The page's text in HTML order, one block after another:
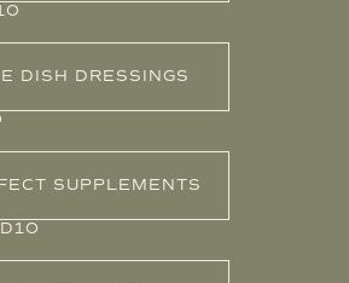
DISH DRESSINGS
SUPPLEMENTS